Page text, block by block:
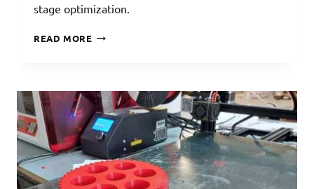
stage optimization.
READ MOREMAGNETIC